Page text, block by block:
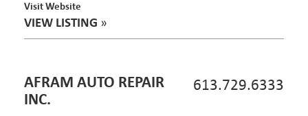
Visit Website
VIEW LISTING »
613.729.6333
AFRAM AUTO REPAIR
INC.